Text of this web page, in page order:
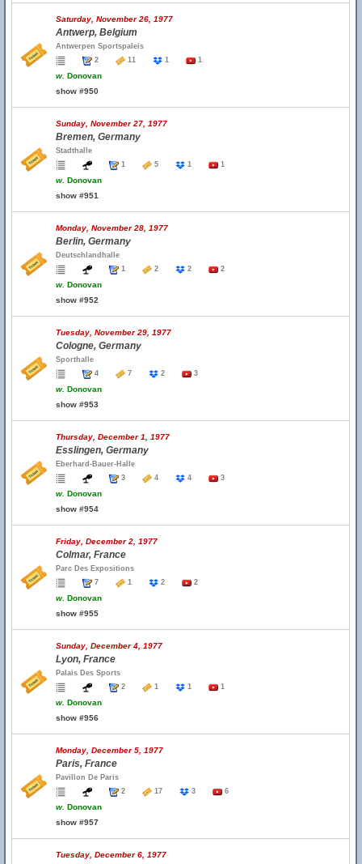
Saturday, November 26, 1977
Antwerp, Belgium
Antwerpen Sportspaleis
2
11 1 1
w. Donovan
show #950
Sunday, November 27, 1977
Bremen, Germany
Stadthalle
1
5 1 1
w. Donovan
show #951
Monday, November 28, 1977
Berlin, Germany
Deutschlandhalle
1
2 2 2
w. Donovan
show #952
Tuesday, November 29, 1977
Cologne, Germany
Sporthalle
4
7 2 3
w. Donovan
show #953
Thursday, December 1, 1977
Esslingen, Germany
Eberhard-Bauer-Halle
3
4 4 3
w. Donovan
show #954
Friday, December 2, 1977
Colmar, France
Parc Des Expositions
7
1 2 2
w. Donovan
show #955
Sunday, December 4, 1977
Lyon, France
Palais Des Sports
2
1 1 1
w. Donovan
show #956
Monday, December 5, 1977
Paris, France
Pavillon De Paris
2
17 3 6
w. Donovan
show #957
Tuesday, December 6, 1977